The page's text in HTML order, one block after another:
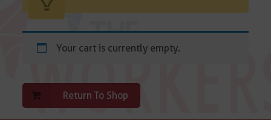
Your cart is currently empty.
Return To Shop